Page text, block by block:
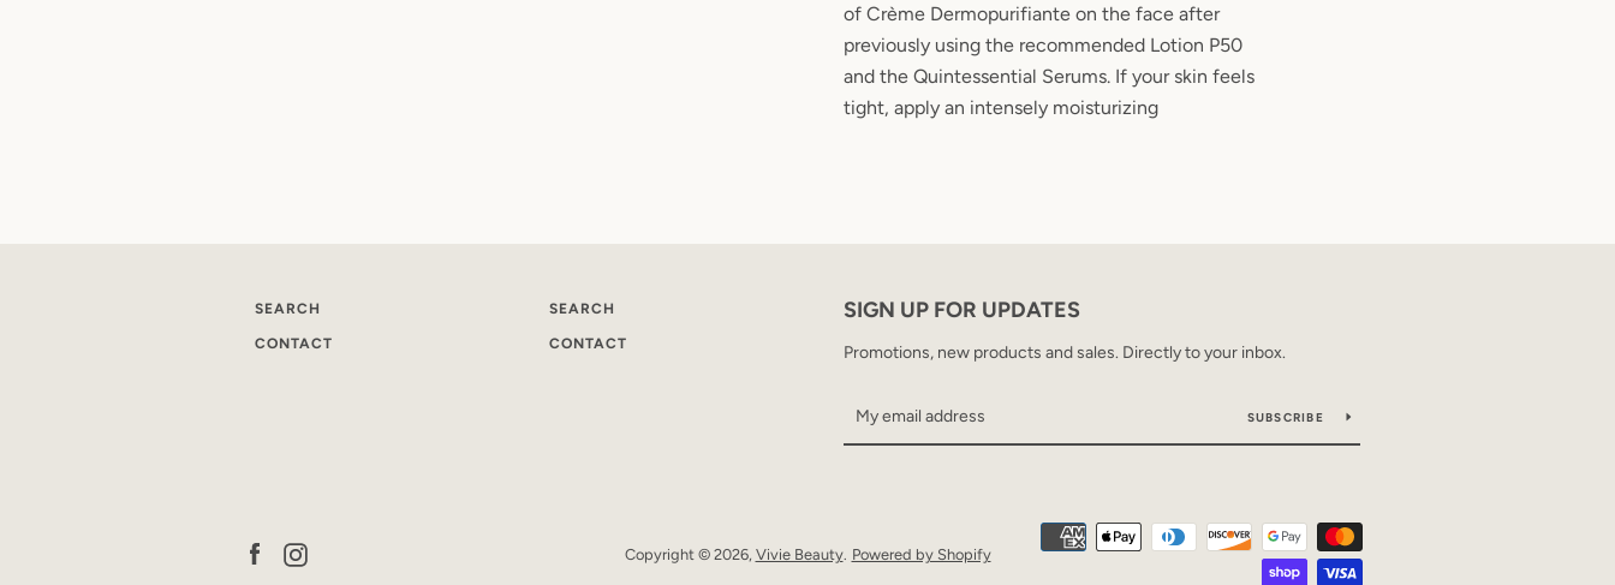
of Crème Dermopurifiante on the face after
previously using the recommended Lotion P50
and the Quintessential Serums. If your skin feels
tight, apply an intensely moisturizing
SEARCH
CONTACT
SEARCH
CONTACT
SIGN UP FOR UPDATES
Promotions, new products and sales. Directly to your inbox.
SUBSCRIBE
Facebook Copyright © 2026, Vivie Beauty. Powered by Shopify
Payment